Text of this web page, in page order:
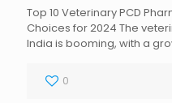
Top 10 Veterinary PCD
Choices for 2024 The
India is booming, with a
0